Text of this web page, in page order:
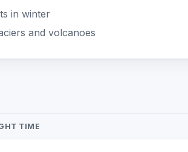
in winter
and volcanoes
TIME